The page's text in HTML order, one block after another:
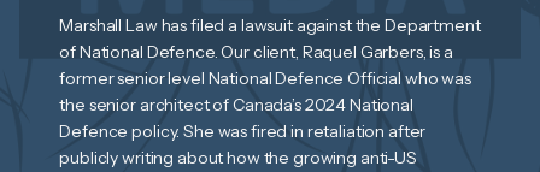
Marshall Law has filed a lawsuit against the Department
of National Defence. Our client, Raquel Garbers, is a
former senior level National Defence Official who was
the senior architect of Canada’s 2024 National
Defence policy. She was fired in retaliation after
publicly writing about how the growing anti-US